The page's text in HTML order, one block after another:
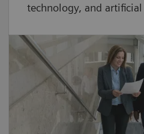
technology, and